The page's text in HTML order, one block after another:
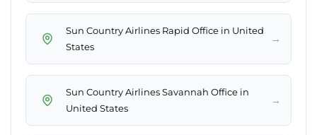
Sun Country Airlines Rapid Office in United
States
→
Sun Country Airlines Savannah Office in
United States
→